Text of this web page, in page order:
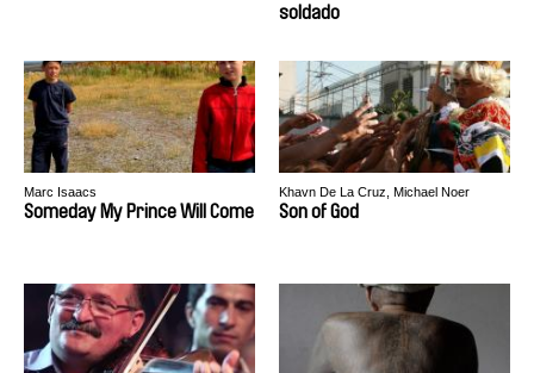
soldado
Marc Isaacs
Someday My Prince Will Come
Khavn De La Cruz, Michael Noer
Son of God